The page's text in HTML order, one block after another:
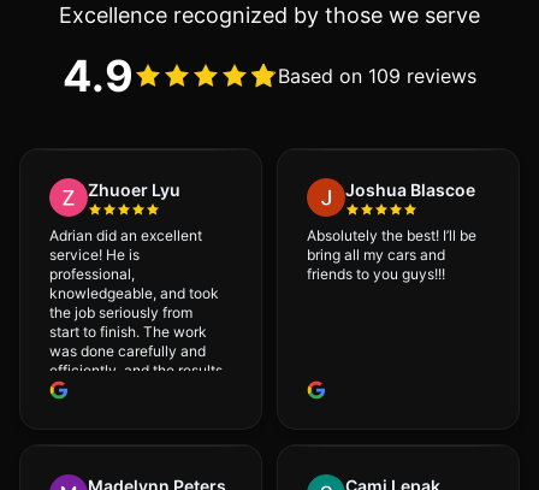
Excellence recognized by those we serve
4.9 Based on 109 reviews
Zhuoer Lyu
Adrian did an excellent
service! He is
professional,
knowledgeable, and took
the job seriously from
start to finish. The work
was done carefully and
efficiently, and the results
were very good! I really
definitely recommend
Joshua Blascoe
Absolutely the best! I’ll be
bring all my cars and
friends to you guys!!!
Madelynn Peters Cami Lepak